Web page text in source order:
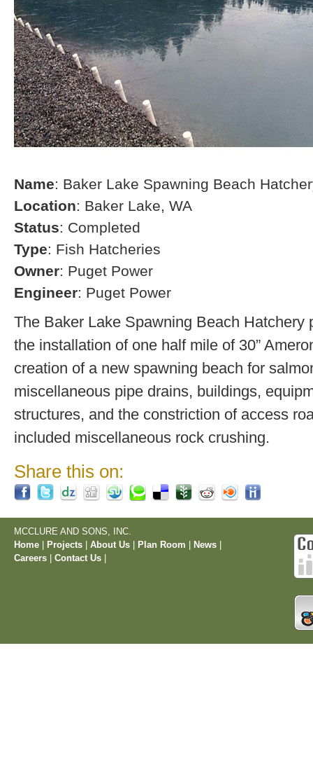
Name: Baker Lake Spawning Beach
Location: Baker Lake, WA
Status: Completed
Type: Fish Hatcheries
Owner: Puget Power
Engineer: Puget Power
The Baker Lake Spawning Beach Hatchery
the installation of one half mile of 30”
creation of a new spawning beach for
miscellaneous pipe drains, buildings,
structures, and the constriction of access
included miscellaneous rock crushing.
Share this on:
MCCLURE AND SONS, INC.
Home
Projects About Us Plan Room News
Careers
Contact Us